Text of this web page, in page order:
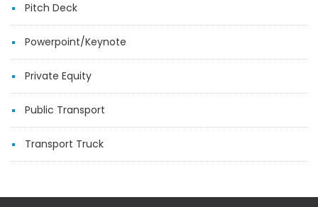
Pitch Deck
Powerpoint/Keynote
Private Equity
Public Transport
Transport Truck